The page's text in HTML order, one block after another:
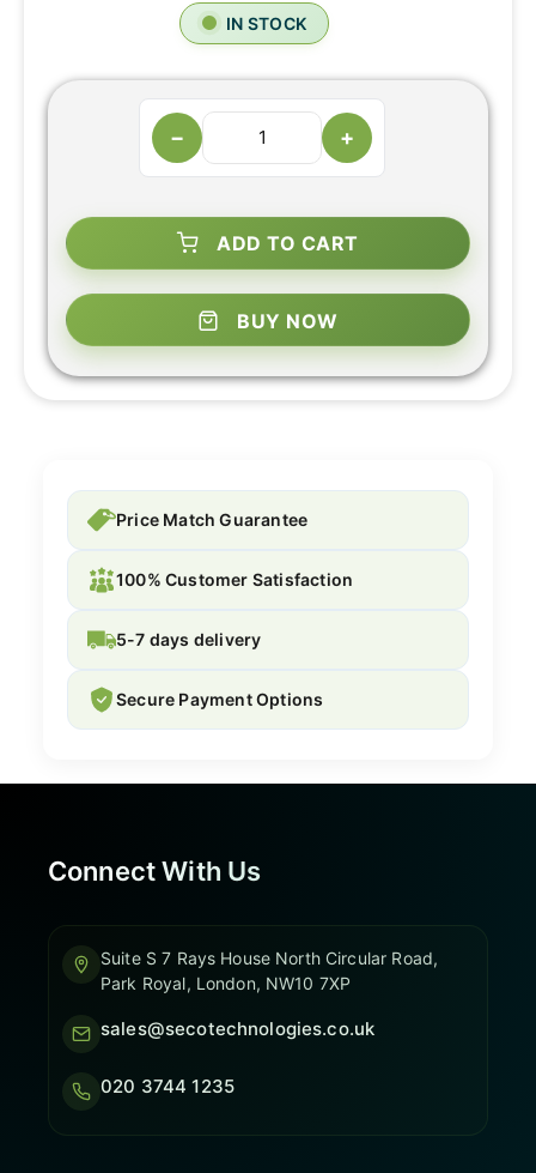
IN STOCK
− +
ADD TO CART
BUY NOW
Price Match Guarantee
100% Customer Satisfaction
5-7 days delivery
Secure Payment Options
Connect With Us
Suite S 7 Rays House North Circular Road,
Park Royal, London, NW10 7XP
sales@secotechnologies.co.uk
020 3744 1235